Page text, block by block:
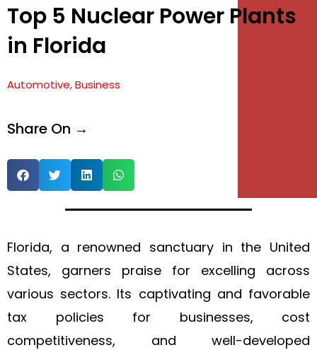
Top 5 Nuclear Power Plants
in Florida
Automotive,Business
Share On →
Florida, a renowned sanctuary in the United
States, garners praise for excelling across
various sectors. Its captivating and favorable
tax policies for businesses, cost
competitiveness, and well-developed